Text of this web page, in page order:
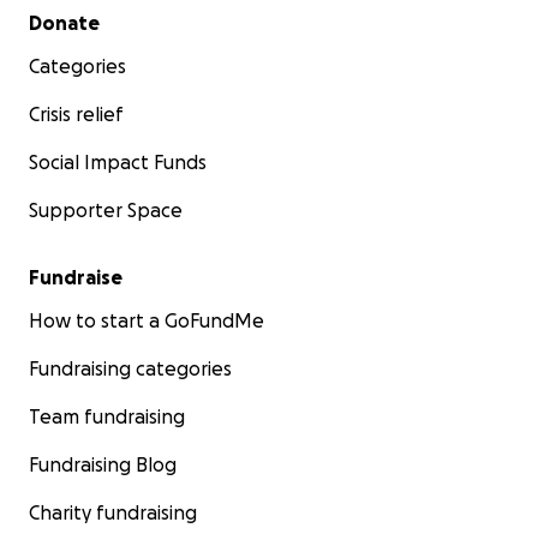
Secondary menu
Donate
Categories
Crisis relief
Social Impact Funds
Supporter Space
Fundraise
How to start a GoFundMe
Fundraising categories
Team fundraising
Fundraising Blog
Charity fundraising